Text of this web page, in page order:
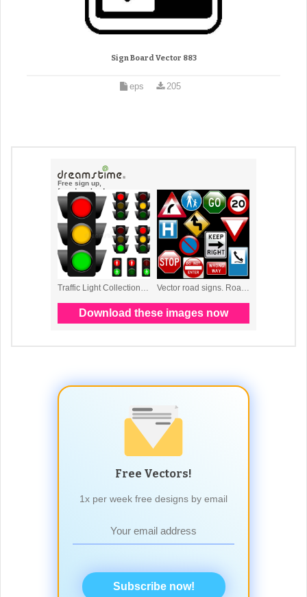
Sign Board Vector 883
eps 205
Free Vectors!
1x per week free designs by email
Subscribe now!